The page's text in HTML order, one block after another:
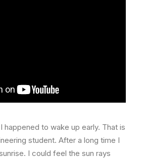
happened to wake up early. That is
student. After a long time I
I could feel the sun rays